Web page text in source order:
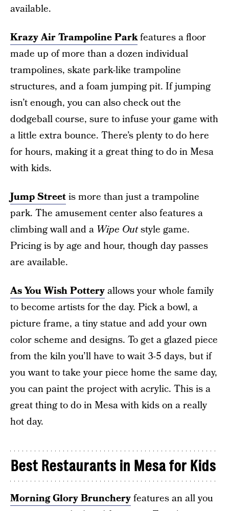
available.
Krazy Air Trampoline Parkfeatures a floor
made up of more than a dozen individual
trampolines, skate park-like trampoline
structures, and a foam jumping pit. If jumping
isn’t enough, you can also check out the
dodgeball course, sure to infuse your game with
a little extra bounce. There’s plenty to do here
for hours, making it a great thing to do in Mesa
with kids.
Jump Streetis more than just a trampoline
park. The amusement center also features a
climbing wall and a Wipe Outstyle game.
Pricing is by age and hour, though day passes
are available.
As You Wish Potteryallows your whole family
to become artists for the day. Pick a bowl, a
picture frame, a tiny statue and add your own
color scheme and designs. To get a glazed piece
from the kiln you’ll have to wait 3-5 days, but if
you want to take your piece home the same day,
you can paint the project with acrylic. This is a
great thing to do in Mesa with kids on a really
hot day.
Best Restaurants in Mesa for Kids
Morning Glory Bruncheryfeatures an all you